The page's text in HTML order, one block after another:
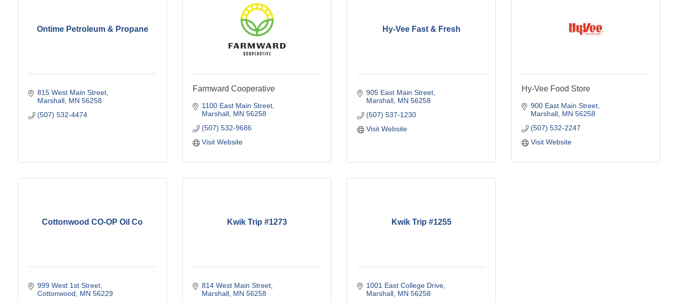
Ontime Petroleum & Propane
815 West Main Street
Marshall MN 56258
(507) 532-4474
Farmward Cooperative
1100 East Main Street
Marshall MN 56258
(507) 532-9686
Visit Website
Hy-Vee Fast & Fresh
905 East Main Street
Marshall MN 56258
(507) 537-1230
Visit Website
Hy-Vee Food Store
900 East Main Street
Marshall MN 56258
(507) 532-2247
Visit Website
Cottonwood CO-OP Oil Co
999 West 1st Street
Cottonwood
MN 56229
Kwik Trip #1273
814 West Main Street
Marshall MN 56258
Kwik Trip #1255
1001 East College Drive
Marshall MN 56258